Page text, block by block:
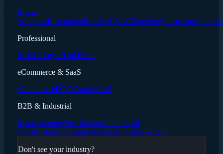
Impact
WindowsRestorationRoofingHVACPlumbingElectricians
Professional
MedicalLegalReal Estate
eCommerce & SaaS
eCommerceDTC BrandsSaaS
B2B & Industrial
ManufacturingDistributionCommercial
ConstructionIndustrial ServicesLogistics & 3PL
Don't see your industry?